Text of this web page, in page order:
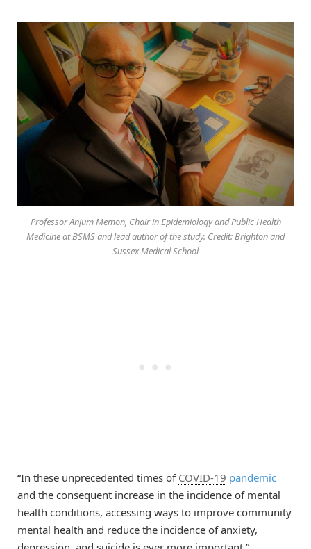
Professor Anjum Memon, Chair in Epidemiology and Public Health
Medicine at BSMS and lead author of the study. Credit: Brighton and
Sussex Medical School
“In these unprecedented times of COVID-19 pandemic
and the consequent increase in the incidence of mental
health conditions, accessing ways to improve community
mental health and reduce the incidence of anxiety,